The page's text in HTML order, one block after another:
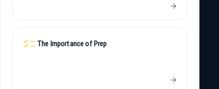
arrow_forward
checklist The Importance of Prep
arrow_forward